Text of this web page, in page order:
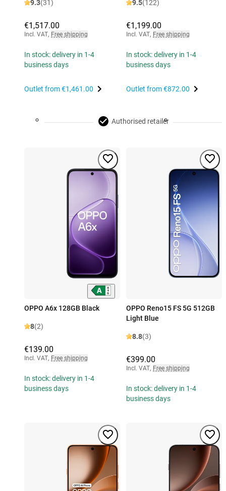
9.3(31)
€1,517.00
Incl. VAT, Free shipping
In stock: delivery in 1-4
business days
Outlet from€1,461.00
9.5(122)
€1,199.00
Incl. VAT, Free shipping
In stock: delivery in 1-4
business days
Outlet from€872.00
Authorised retailer
OPPO A6x 128GB Black
8(2)
€139.00
Incl. VAT, Free shipping
In stock: delivery in 1-4
business days
OPPO Reno15 FS 5G 512GB
Light Blue
8.8(3)
€399.00
Incl. VAT, Free shipping
In stock: delivery in 1-4
business days